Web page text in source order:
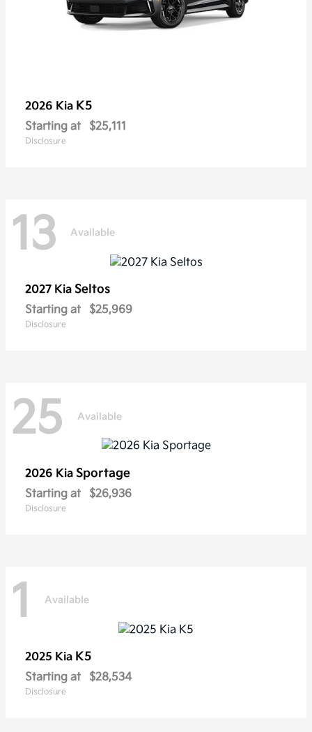
2026 Kia K5
Starting at $25,111
Disclosure
13 Available
2027 Kia Seltos
Starting at $25,969
Disclosure
25 Available
2026 Kia Sportage
Starting at $26,936
Disclosure
1 Available
2025 Kia K5
Starting at $28,534
Disclosure